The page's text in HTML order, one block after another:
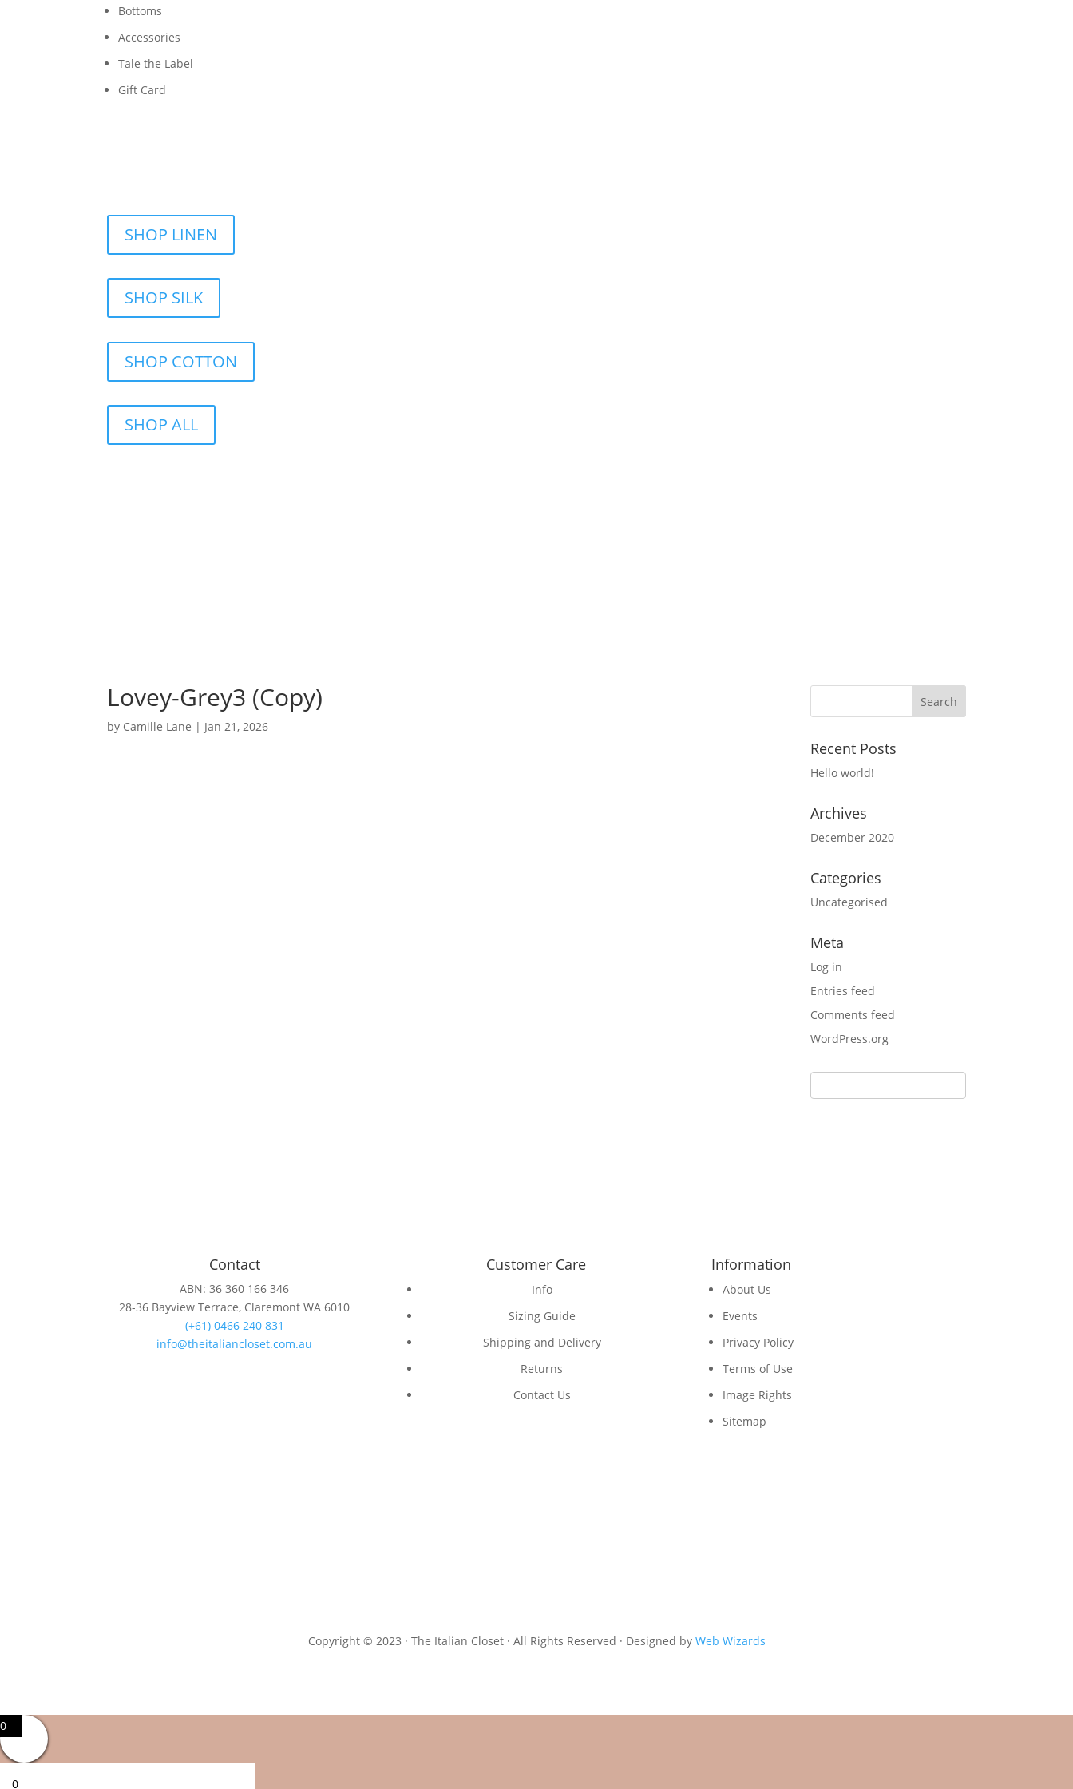
Bottoms
Accessories
Tale the Label
Gift Card
SHOP LINEN
SHOP SILK
SHOP COTTON
SHOP ALL
Lovey-Grey3 (Copy)
by Camille Lane | Jan 21, 2026
Recent Posts
Hello world!
Archives
December 2020
Categories
Uncategorised
Meta
Log in
Entries feed
Comments feed
WordPress.org
Contact
ABN: 36 360 166 346
28-36 Bayview Terrace, Claremont WA 6010
(+61) 0466 240 831
info@theitaliancloset.com.au
Customer Care
Info
Sizing Guide
Shipping and Delivery
Returns
Contact Us
Information
About Us
Events
Privacy Policy
Terms of Use
Image Rights
Sitemap
Copyright © 2023 · The Italian Closet · All Rights Reserved · Designed by Web Wizards
0
0